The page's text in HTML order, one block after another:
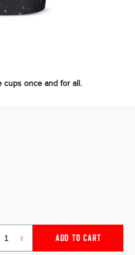
cups once and for all.
ADD TO CART